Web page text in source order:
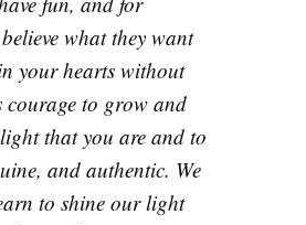
what they want
your hearts without
courage to grow and
that you are and to
and authentic. We
to shine our light